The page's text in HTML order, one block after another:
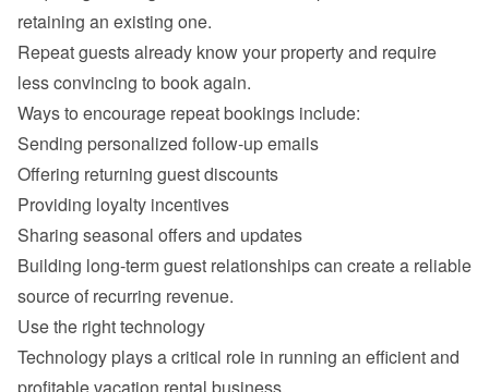
retaining an existing one.
Repeat guests already know your property and require
Sending personalized follow-up emails
Offering returning guest discounts
Providing loyalty incentives
Sharing seasonal offers and updates
Building long-term guest relationships can create a reliable
Technology plays a critical role in running an efficient and